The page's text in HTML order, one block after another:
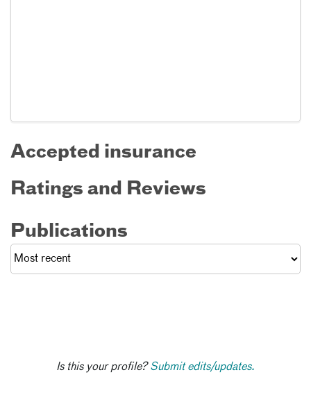
Accepted insurance
Ratings and Reviews
Publications
Is this your profile?Submit edits/updates.